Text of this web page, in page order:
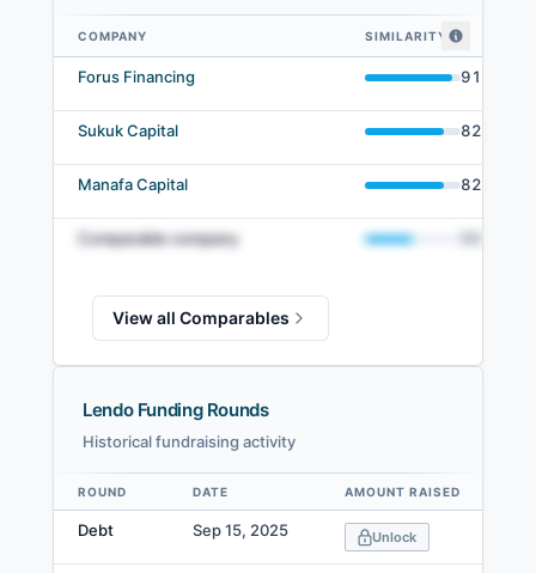
Lendo comparables — related companies by embedding similarity
COMPANY SIMILARITY
Forus Financing 91
Sukuk Capital 82
Manafa Capital 82
Comparable company
View all Comparables
Lendo Funding Rounds
Historical fundraising activity
Data table
ROUND DATE AMOUNT RAISED
Debt Sep 15, 2025 Unlock